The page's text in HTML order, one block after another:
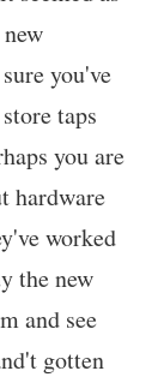
you've
taps
you are
hardware
worked
the new
and see
gotten